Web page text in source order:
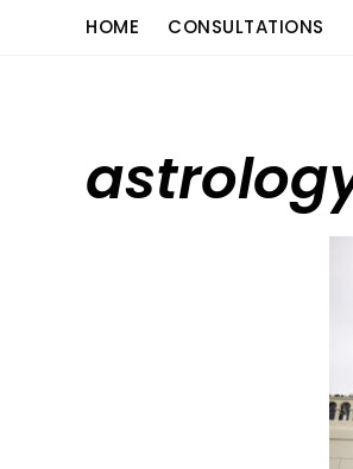
HOME CONSULTATIONS